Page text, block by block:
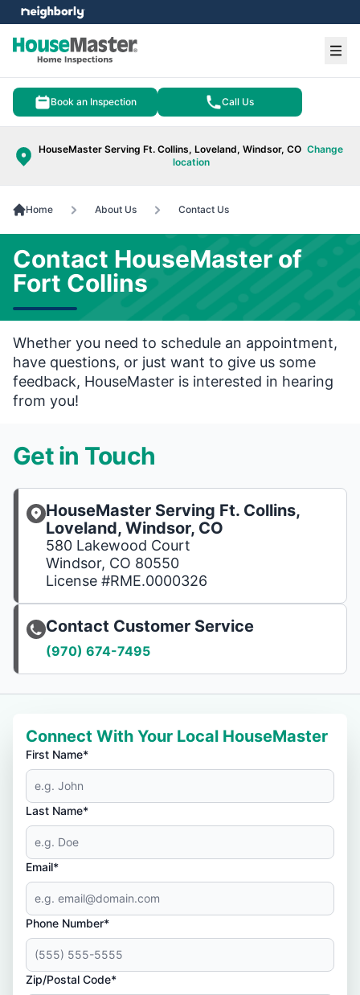
Book an Inspection Call Us
HouseMaster Serving Ft. Collins, Loveland, Windsor, CO Change
location
menu
Home About Us Contact Us
Contact HouseMaster of
Fort Collins
Whether you need to schedule an appointment,
have questions, or just want to give us some
feedback, HouseMaster is interested in hearing
from you!
Get in Touch
HouseMaster Serving Ft. Collins,
Loveland, Windsor, CO
580 Lakewood Court
Windsor, CO 80550
License #RME.0000326
Contact Customer Service
(970) 674-7495
Connect With Your Local HouseMaster
First Name*
Last Name*
Email*
Phone Number*
Zip/Postal Code*